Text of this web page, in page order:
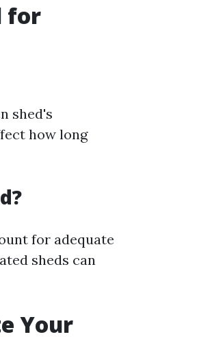
for
shed's
how long
for adequate
sheds can
Your